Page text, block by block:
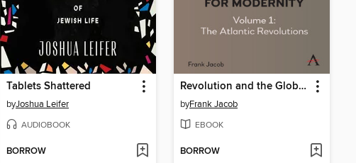
Tablets Shattered
byJoshua Leifer
AUDIOBOOK
BORROW
Revolution and the Global Struggle for Modernity
byFrank Jacob
EBOOK
BORROW